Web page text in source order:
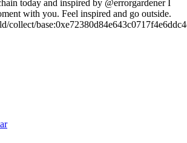
today and inspired by @errorgardener I
with you. Feel inspired and go outside.
collect/